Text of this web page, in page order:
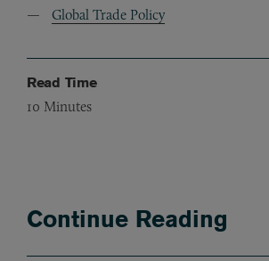
Global Trade Policy
Read Time
10 Minutes
Continue Reading